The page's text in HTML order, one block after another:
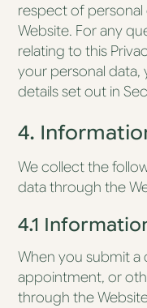
respect of
Website. For any
relating to this
your personal
details set out in
4.
We collect the
data through the
4.1
When you submit
appointment, or
through the